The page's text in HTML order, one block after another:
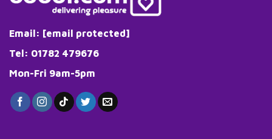
Email: [email protected]
Tel: 01782 479676
Mon-Fri 9am-5pm